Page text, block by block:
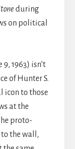
during
on political
9, 1963) isn’t
of Hunter S.
icon to those
at the
proto-
the wall,